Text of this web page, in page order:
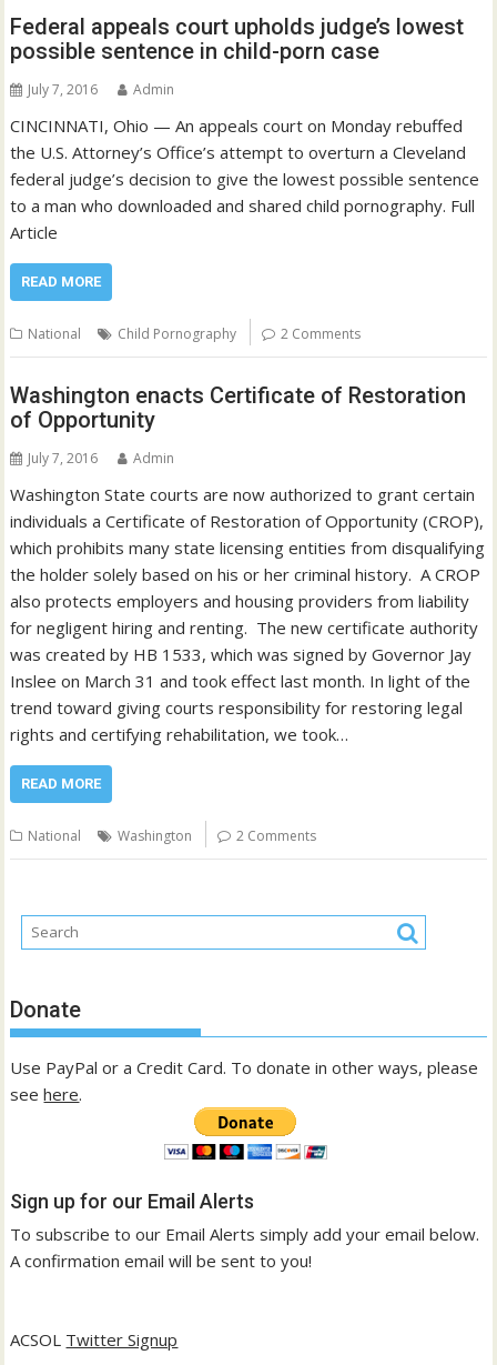
Federal appeals court upholds judge’s lowest
possible sentence in child-porn case
July 7, 2016 Admin
CINCINNATI, Ohio — An appeals court on Monday rebuffed
the U.S. Attorney’s Office’s attempt to overturn a Cleveland
federal judge’s decision to give the lowest possible sentence
to a man who downloaded and shared child pornography. Full
Article
READ MORE
National Child Pornography 2 Comments
Washington enacts Certificate of Restoration
of Opportunity
July 7, 2016 Admin
Washington State courts are now authorized to grant certain
individuals a Certificate of Restoration of Opportunity (CROP),
which prohibits many state licensing entities from disqualifying
the holder solely based on his or her criminal history. A CROP
also protects employers and housing providers from liability
for negligent hiring and renting. The new certificate authority
was created by HB 1533, which was signed by Governor Jay
Inslee on March 31 and took effect last month. In light of the
trend toward giving courts responsibility for restoring legal
rights and certifying rehabilitation, we took…
READ MORE
National Washington 2 Comments
Donate
Use PayPal or a Credit Card. To donate in other ways, please
seehere.
Sign up for our Email Alerts
To subscribe to our Email Alerts simply add your email below.
A confirmation email will be sent to you!
ACSOL Twitter Signup